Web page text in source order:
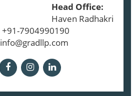
Head Office:
Haven
+91-7904990190
info@gradllp.com